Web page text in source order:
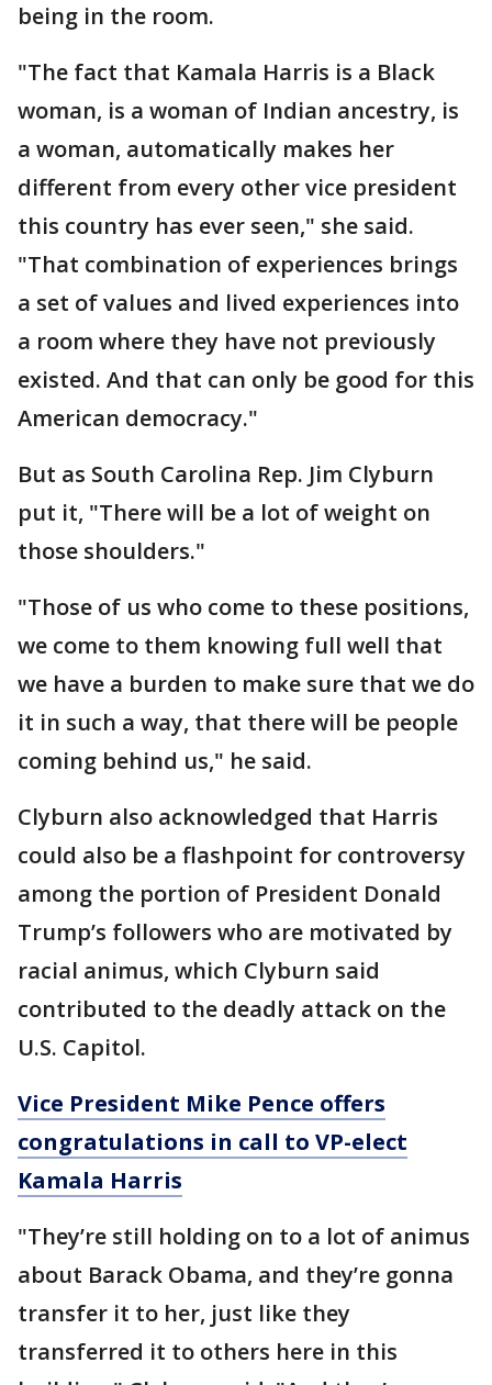
being in the room.
"The fact that Kamala Harris is a Black
woman, is a woman of Indian ancestry, is
a woman, automatically makes her
different from every other vice president
this country has ever seen," she said.
"That combination of experiences brings
a set of values and lived experiences into
a room where they have not previously
existed. And that can only be good for this
American democracy."
But as South Carolina Rep. Jim Clyburn
put it, "There will be a lot of weight on
those shoulders."
"Those of us who come to these positions,
we come to them knowing full well that
we have a burden to make sure that we do
it in such a way, that there will be people
coming behind us," he said.
Clyburn also acknowledged that Harris
could also be a flashpoint for controversy
among the portion of President Donald
Trump’s followers who are motivated by
racial animus, which Clyburn said
contributed to the deadly attack on the
U.S. Capitol.
Vice President Mike Pence offers
congratulations in call to VP-elect
Kamala Harris
"They’re still holding on to a lot of animus
about Barack Obama, and they’re gonna
transfer it to her, just like they
transferred it to others here in this